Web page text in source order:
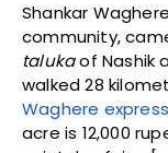
Shankar
community,
talukaof Nashik
walked 28
Waghere
acre is 12,000